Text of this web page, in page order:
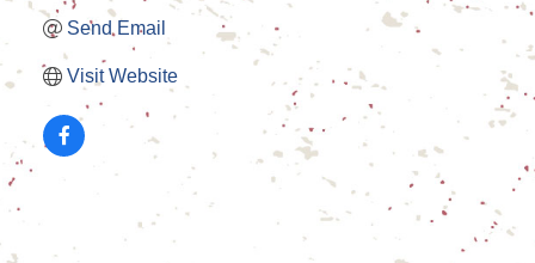
Send Email
Visit Website